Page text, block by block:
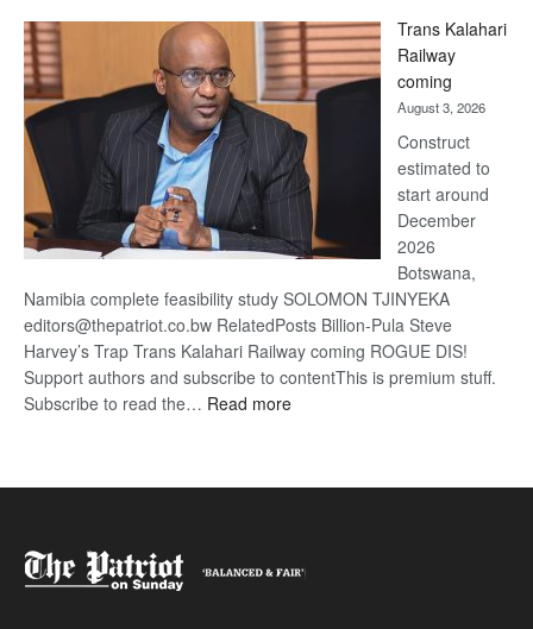
Beers
Trans Kalahari
Railway
coming
August 3, 2026
Construct
estimated to
start around
December
2026
Botswana,
Namibia complete feasibility study SOLOMON TJINYEKA
editors@thepatriot.co.bw RelatedPosts Billion-Pula Steve
Harvey’s Trap Trans Kalahari Railway coming ROGUE DIS!
Support authors and subscribe to contentThis is premium stuff.
Subscribe to read the… Read more: